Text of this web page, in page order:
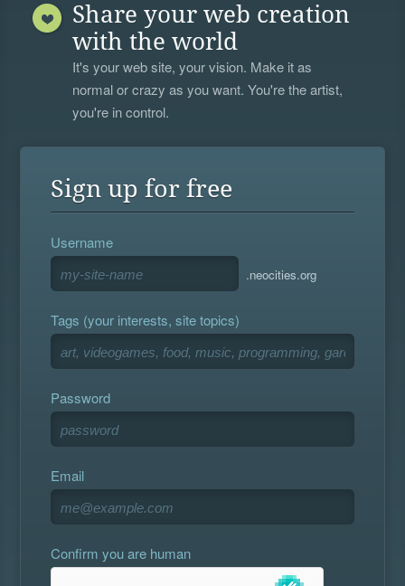
Share your web creation
with the world
It's your web site, your vision. Make it as
normal or crazy as you want. You're the artist,
you're in control.
Sign up for free
Username
.neocities.org
Tags (your interests, site topics)
Password
Email
Confirm you are human